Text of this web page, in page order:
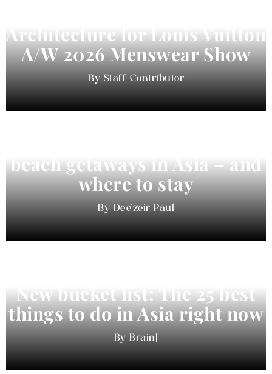
Architecture for Louis Vuitton
A/W 2026 Menswear Show
Staff Contributor
beach getaways in Asia – and
where to stay
Dee'zeir Paul
New bucket list: The 25 best
things to do in Asia right now
BrainJ